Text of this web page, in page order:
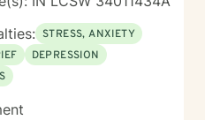
STRESS, ANXIETY
DEPRESSION